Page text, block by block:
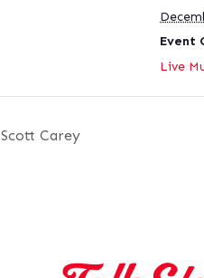
Event
Live
Scott Carey